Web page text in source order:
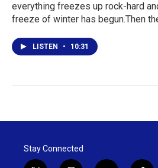
everything freezes up rock-hard
freeze of winter has begun.Then
LISTEN • 10:31
Stay Connected